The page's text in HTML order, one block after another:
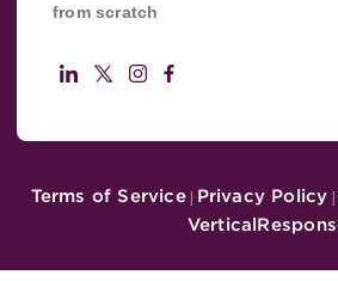
from scratch
Terms of Service| Privacy Policy |